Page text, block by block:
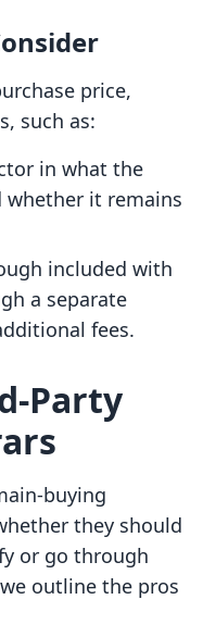
price,
such as:
in what the
whether it remains
included with
a separate
fees.
Party
buying
they should
or go through
outline the pros